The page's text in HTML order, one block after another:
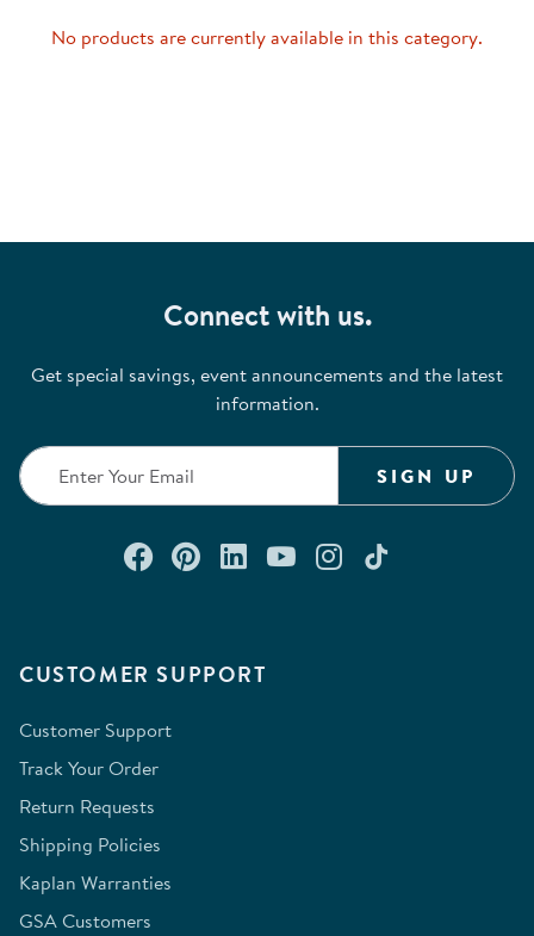
No products are currently available in this category.
CUSTOMER SUPPORT
Customer Support
Track Your Order
Return Requests
Shipping Policies
Kaplan Warranties
GSA Customers
Connect with us.
Get special savings, event announcements and the latest
information.
SIGN UP
Connect with us on Facebook
Check out our Pinterest
Connect with us on
Watch us on
Follow us on